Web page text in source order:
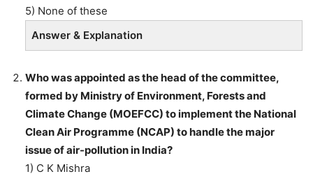
5) None of these
Answer & Explanation
Who was appointed as the head of the committee,
formed by Ministry of Environment, Forests and
Climate Change (MOEFCC) to implement the National
Clean Air Programme (NCAP) to handle the major
issue of air-pollution in India?
1) C K Mishra